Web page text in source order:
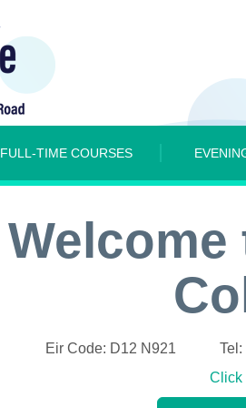
FULL-TIME COURSES
Welcome
Eir Code: D12 N921 Tel:
Click